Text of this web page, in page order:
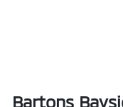
Bartons